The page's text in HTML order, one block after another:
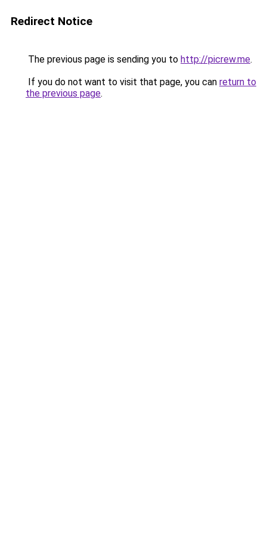
Redirect Notice
The previous page is sending you to http://picrew.me.
If you do not want to visit that page, you can return to
the previous page.